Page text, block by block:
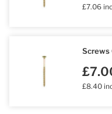
£7.06
Screws
£8.40